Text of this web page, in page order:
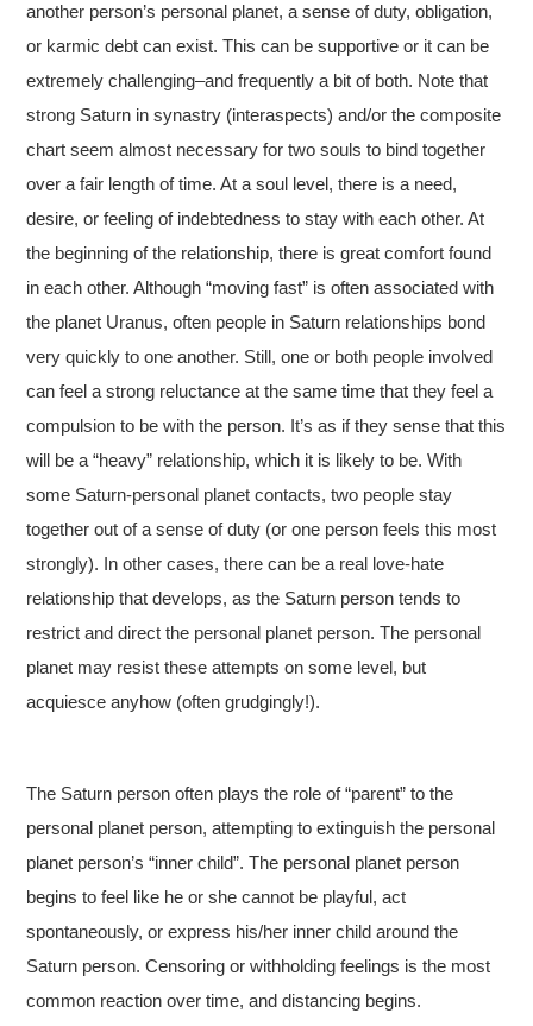
another person’s personal planet, a sense of duty, obligation,
or karmic debt can exist. This can be supportive or it can be
extremely challenging–and frequently a bit of both. Note that
strong Saturn in synastry (interaspects) and/or the composite
chart seem almost necessary for two souls to bind together
over a fair length of time. At a soul level, there is a need,
desire, or feeling of indebtedness to stay with each other. At
the beginning of the relationship, there is great comfort found
in each other. Although “moving fast” is often associated with
the planet Uranus, often people in Saturn relationships bond
very quickly to one another. Still, one or both people involved
can feel a strong reluctance at the same time that they feel a
compulsion to be with the person. It’s as if they sense that this
will be a “heavy” relationship, which it is likely to be. With
some Saturn-personal planet contacts, two people stay
together out of a sense of duty (or one person feels this most
strongly). In other cases, there can be a real love-hate
relationship that develops, as the Saturn person tends to
restrict and direct the personal planet person. The personal
planet may resist these attempts on some level, but
acquiesce anyhow (often grudgingly!).
The Saturn person often plays the role of “parent” to the
personal planet person, attempting to extinguish the personal
planet person’s “inner child”. The personal planet person
begins to feel like he or she cannot be playful, act
spontaneously, or express his/her inner child around the
Saturn person. Censoring or withholding feelings is the most
common reaction over time, and distancing begins.